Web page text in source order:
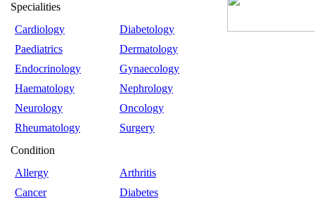
Specialities
Cardiology
Diabetology
Paediatrics
Dermatology
Endocrinology
Gynaecology
Haematology
Nephrology
Neurology
Oncology
Rheumatology
Surgery
Condition
Allergy
Arthritis
Cancer
Diabetes